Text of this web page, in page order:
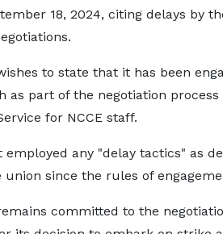
18, 2024, citing delays by
to state that it has been
as part of the negotiation
for NCCE staff.
employed any "delay tactics" as
union since the rules of
committed to the